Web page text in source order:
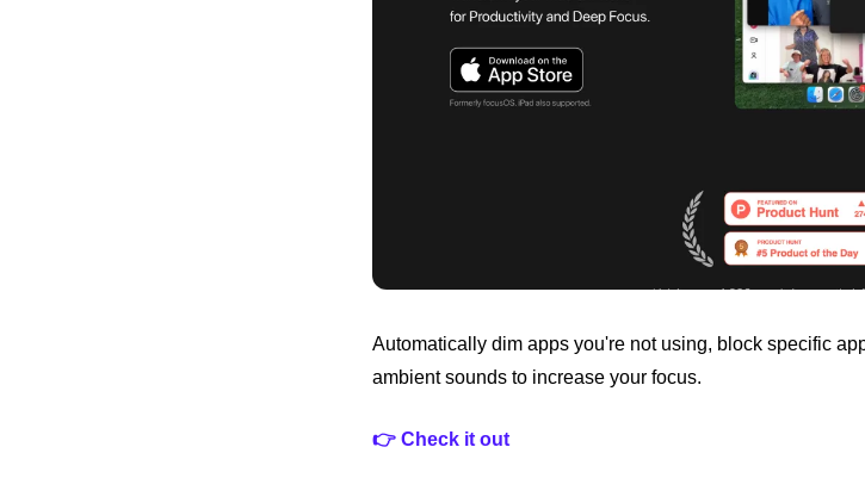
Automatically dim apps you're not using, block specific
ambient sounds to increase your focus.
👉 Check it out